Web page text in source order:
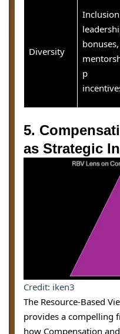
Diversity
Inclusion
bonuses,
p
5.
as Strategic
Credit: iken3
The Resource-Based
provides a compelling
how Compensation